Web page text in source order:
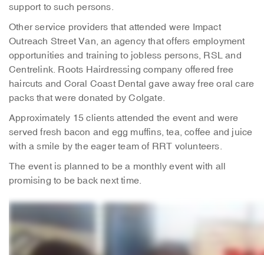
support to such persons.
Other service providers that attended were Impact
Outreach Street Van, an agency that offers employment
opportunities and training to jobless persons, RSL and
Centrelink. Roots Hairdressing company offered free
haircuts and Coral Coast Dental gave away free oral care
packs that were donated by Colgate.
Approximately 15 clients attended the event and were
served fresh bacon and egg muffins, tea, coffee and juice
with a smile by the eager team of RRT volunteers.
The event is planned to be a monthly event with all
promising to be back next time.